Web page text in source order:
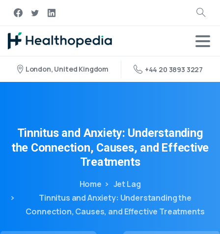
London, United Kingdom +44 20 3893 3227
Tinnitus and Anxiety: Understanding
the Connection, Causes, and Effective
Treatments
Home
Jet Lag
Tinnitus and Anxiety: Understanding the
Connection, Causes, and Effective Treatments